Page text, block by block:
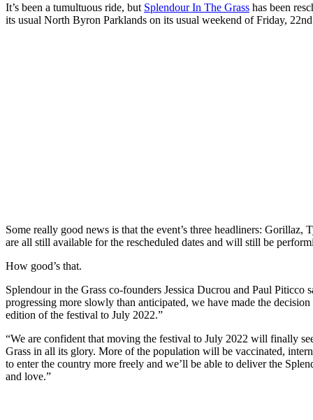
It’s been a tumultuous ride, but Splendour In The Grass has been
its usual North Byron Parklands on its usual weekend of Friday,
Some really good news is that the event’s three headliners: Gorillaz,
are all still available for the rescheduled dates and will still be
How good’s that.
Splendour in the Grass co-founders Jessica Ducrou and Paul Piticco
progressing more slowly than anticipated, we have made the
edition of the festival to July 2022.”
“We are confident that moving the festival to July 2022 will finally
Grass in all its glory. More of the population will be vaccinated,
to enter the country more freely and we’ll be able to deliver the
and love.”